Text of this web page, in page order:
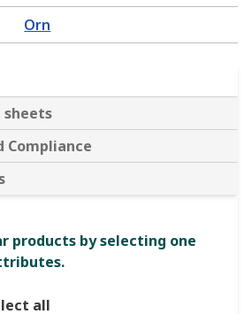
Orn
sheets
Compliance
products by selecting one
all